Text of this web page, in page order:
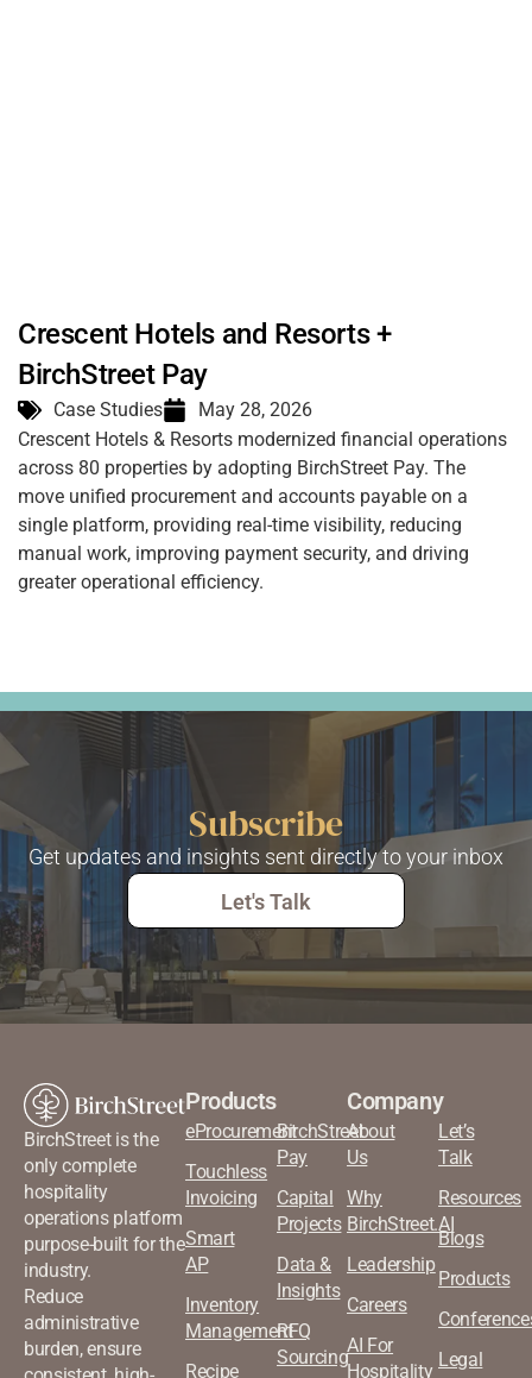
Crescent Hotels and Resorts +
BirchStreet Pay
Case Studies
May 28, 2026
Crescent Hotels & Resorts modernized financial operations
across 80 properties by adopting BirchStreet Pay. The
move unified procurement and accounts payable on a
single platform, providing real-time visibility, reducing
manual work, improving payment security, and driving
greater operational efficiency.
Subscribe
Get updates and insights sent directly to your inbox
Let's Talk
BirchStreet is the
only complete
hospitality
operations platform
purpose-built for the
industry.
Reduce
administrative
burden, ensure
Products
eProcurement
Touchless
Invoicing
Smart
AP
Inventory
Management
Recipe
BirchStreet
Pay
Capital
Projects
Data &
Insights
RFQ
Sourcing
Company
About
Us
Why
BirchStreet.AI
Leadership
Careers
AI For
Hospitality
Let’s
Talk
Resources
Blogs
Products
Legal